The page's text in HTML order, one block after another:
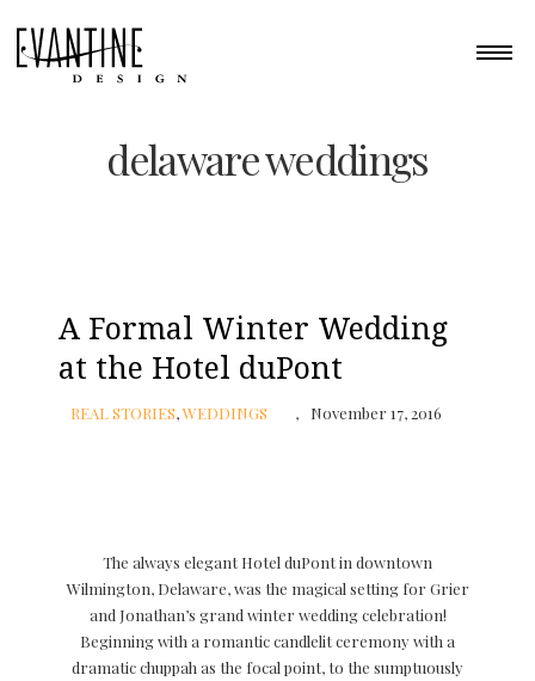
delaware weddings
A Formal Winter Wedding
at the Hotel duPont
REAL STORIES,WEDDINGS November 17, 2016
The always elegant Hotel duPont in downtown
Wilmington, Delaware, was the magical setting for Grier
and Jonathan’s grand winter wedding celebration!
Beginning with a romantic candlelit ceremony with a
dramatic chuppah as the focal point, to the sumptuously